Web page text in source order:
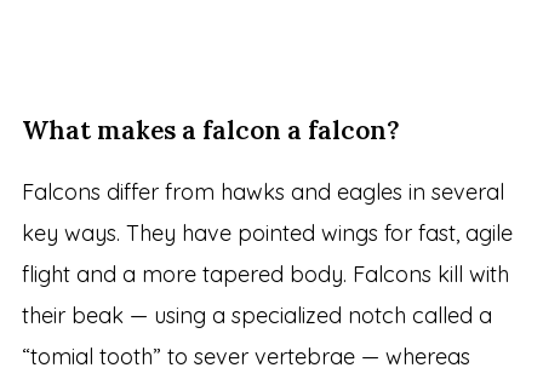
What makes a falcon a falcon?
Falcons differ from hawks and eagles in several
key ways. They have pointed wings for fast, agile
flight and a more tapered body. Falcons kill with
their beak — using a specialized notch called a
“tomial tooth” to sever vertebrae — whereas